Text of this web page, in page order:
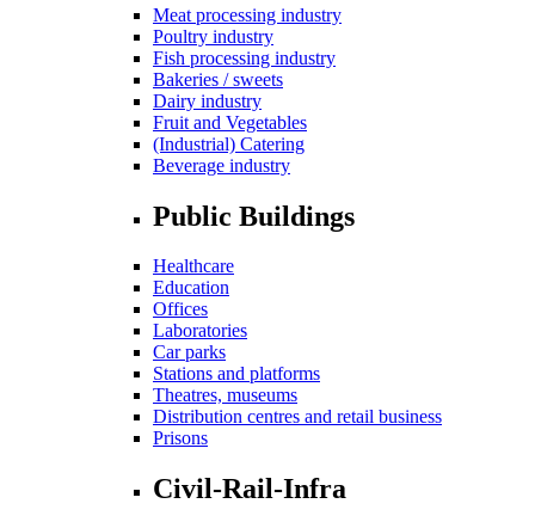
Meat processing industry
Poultry industry
Fish processing industry
Bakeries / sweets
Dairy industry
Fruit and Vegetables
(Industrial) Catering
Beverage industry
Public Buildings
Healthcare
Education
Offices
Laboratories
Car parks
Stations and platforms
Theatres, museums
Distribution centres and retail business
Prisons
Civil-Rail-Infra